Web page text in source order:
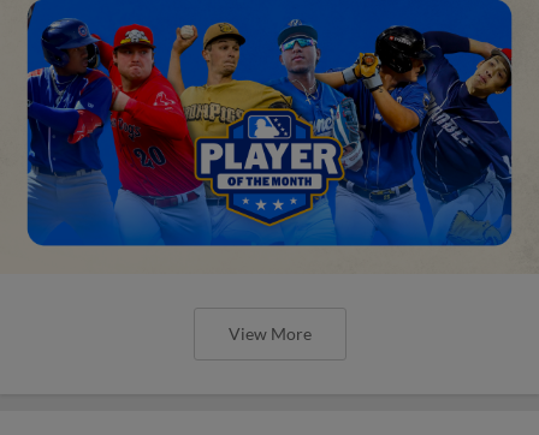
View More